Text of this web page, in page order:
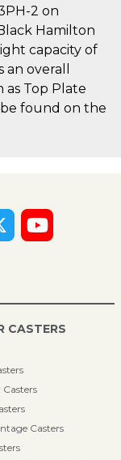
2 on
Hamilton
capacity of
overall
as Top Plate
found on the
CASTERS
Casters